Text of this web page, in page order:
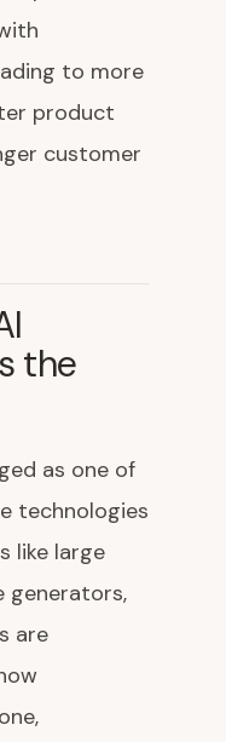
to more
product
customer
the
as one of
technologies
like large
generators,
are